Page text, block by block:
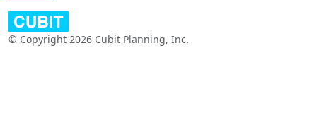
© Copyright 2026 Cubit Planning, Inc.